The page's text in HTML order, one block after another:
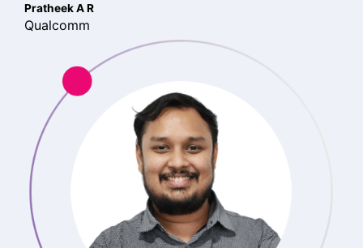
Pratheek A R
Qualcomm